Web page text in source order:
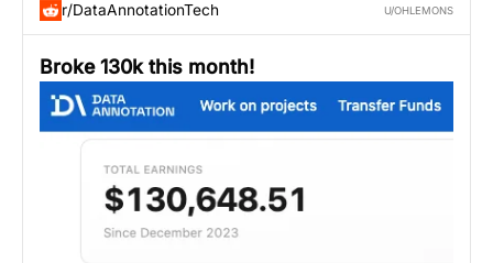
r/DataAnnotationTech U/OHLEMONS
Broke 130k this month!